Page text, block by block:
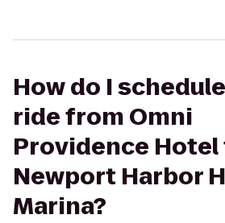
How do I
ride from Omni
Providence Hotel
Newport Harbor
Marina?